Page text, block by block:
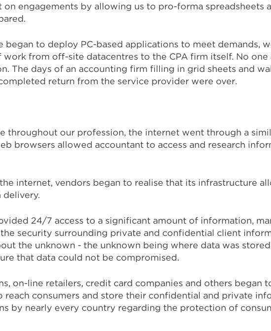
engagements by allowing us to pro-forma spreadsheets
began to deploy PC-based applications to meet demands,
from off-site datacentres to the CPA firm itself. No one
The days of an accounting firm filling in grid sheets and
return from the service provider were over.
throughout our profession, the internet went through a
browsers allowed accountant to access and research
internet, vendors began to realise that its infrastructure
24/7 access to a significant amount of information,
security surrounding private and confidential client
the unknown - the unknown being where data was
that data could not be compromised.
on-line retailers, credit card companies and others began
reach consumers and store their confidential and private
by nearly every country regarding the protection of